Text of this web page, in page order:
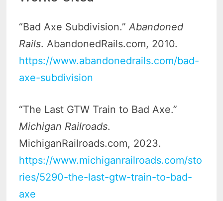
“Bad Axe Subdivision.”Abandoned
Rails. AbandonedRails.com, 2010.
https://www.abandonedrails.com/bad-
axe-subdivision
“The Last GTW Train to Bad Axe.”
Michigan Railroads.
MichiganRailroads.com, 2023.
https://www.michiganrailroads.com/sto
ries/5290-the-last-gtw-train-to-bad-
axe